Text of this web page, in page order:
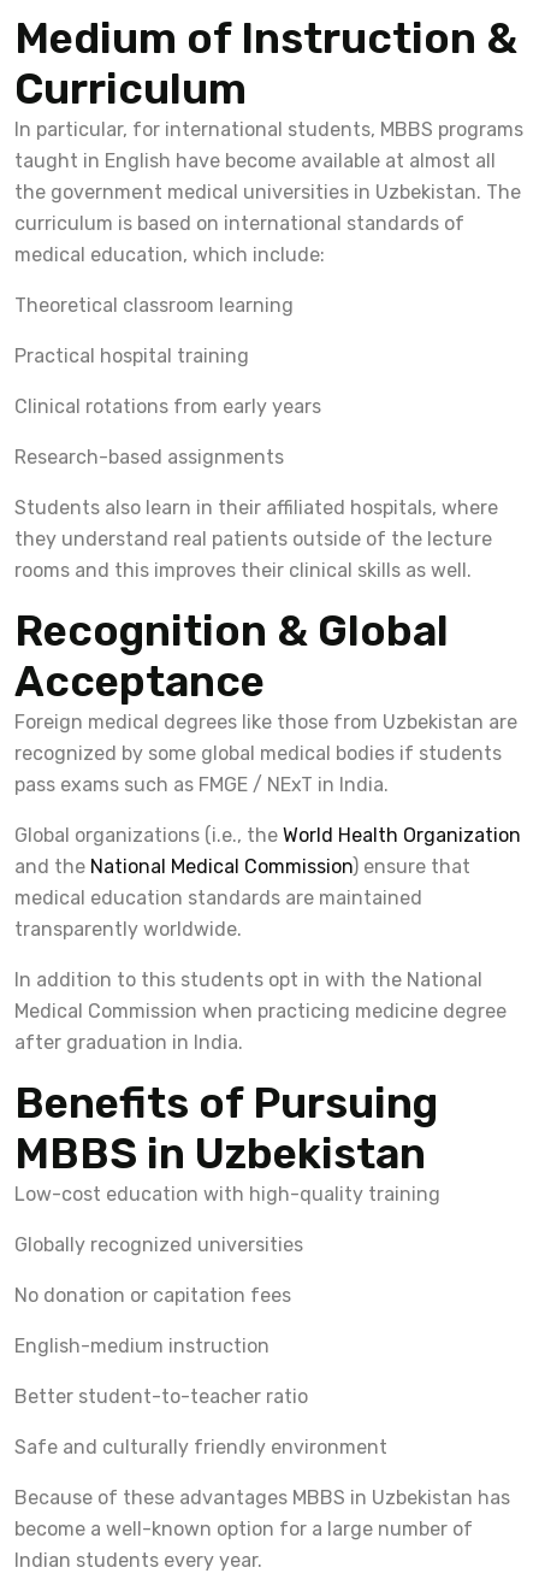
Medium of Instruction &
Curriculum
In particular, for international students, MBBS programs
taught in English have become available at almost all
the government medical universities in Uzbekistan. The
curriculum is based on international standards of
medical education, which include:
Theoretical classroom learning
Practical hospital training
Clinical rotations from early years
Research-based assignments
Students also learn in their affiliated hospitals, where
they understand real patients outside of the lecture
rooms and this improves their clinical skills as well.
Recognition & Global
Acceptance
Foreign medical degrees like those from Uzbekistan are
recognized by some global medical bodies if students
pass exams such as FMGE / NExT in India.
Global organizations (i.e., the World Health Organization
and the National Medical Commission) ensure that
medical education standards are maintained
transparently worldwide.
In addition to this students opt in with the National
Medical Commission when practicing medicine degree
after graduation in India.
Benefits of Pursuing
MBBS in Uzbekistan
Low-cost education with high-quality training
Globally recognized universities
No donation or capitation fees
English-medium instruction
Better student-to-teacher ratio
Safe and culturally friendly environment
Because of these advantages MBBS in Uzbekistan has
become a well-known option for a large number of
Indian students every year.